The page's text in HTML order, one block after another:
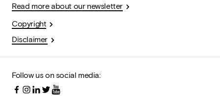
Read more about our newsletter
Copyright
Disclaimer
Follow us on social media: